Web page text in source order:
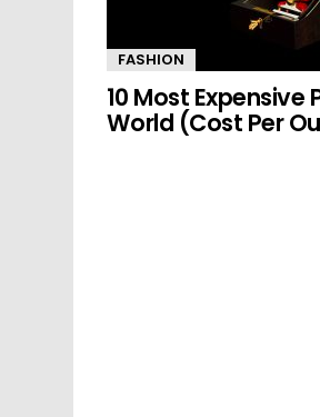
FASHION
10 Most Expensive
World (Cost Per